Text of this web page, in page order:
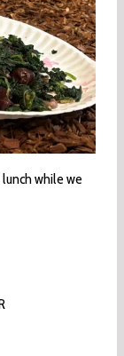
while we